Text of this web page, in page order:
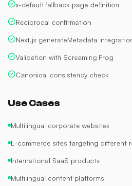
x-default fallback page definition
Reciprocal confirmation
Next.js generateMetadata
Validation with Screaming Frog
Canonical consistency check
Use Cases
Multilingual corporate websites
E-commerce sites targeting different
International SaaS products
Multilingual content platforms